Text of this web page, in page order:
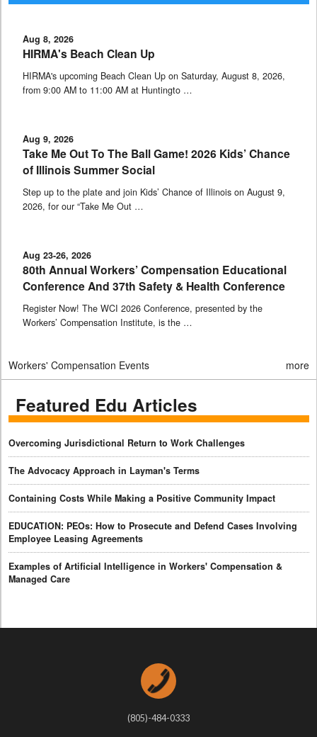
Aug 8, 2026
HIRMA's Beach Clean Up
HIRMA's upcoming Beach Clean Up on Saturday, August 8, 2026,
from 9:00 AM to 11:00 AM at Huntingto …
Aug 9, 2026
Take Me Out To The Ball Game! 2026 Kids’ Chance
of Illinois Summer Social
Step up to the plate and join Kids’ Chance of Illinois on August 9,
2026, for our “Take Me Out …
Aug 23-26, 2026
80th Annual Workers’ Compensation Educational
Conference And 37th Safety & Health Conference
Register Now! The WCI 2026 Conference, presented by the
Workers’ Compensation Institute, is the …
Workers' Compensation Events more
Featured Edu Articles
Overcoming Jurisdictional Return to Work Challenges
The Advocacy Approach in Layman's Terms
Containing Costs While Making a Positive Community Impact
EDUCATION: PEOs: How to Prosecute and Defend Cases Involving
Employee Leasing Agreements
Examples of Artificial Intelligence in Workers' Compensation &
Managed Care
(805)-484-0333